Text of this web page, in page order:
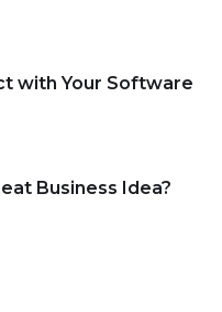
with Your Software
Business Idea?